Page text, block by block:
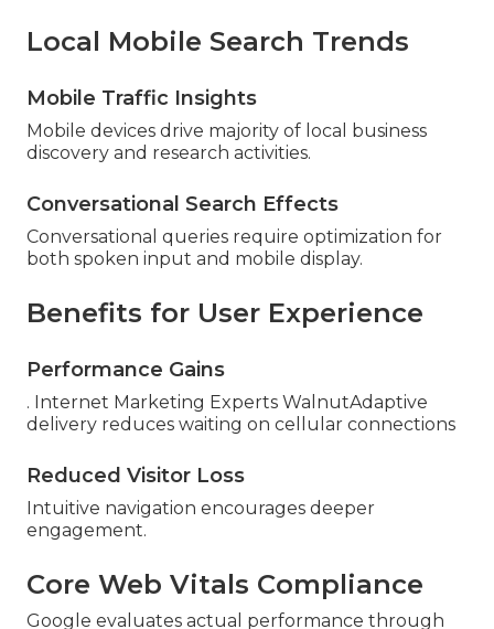
Local Mobile Search Trends
Mobile Traffic Insights
Mobile devices drive majority of local business
discovery and research activities.
Conversational Search Effects
Conversational queries require optimization for
both spoken input and mobile display.
Benefits for User Experience
Performance Gains
. Internet Marketing Experts WalnutAdaptive
delivery reduces waiting on cellular connections
Reduced Visitor Loss
Intuitive navigation encourages deeper
engagement.
Core Web Vitals Compliance
Google evaluates actual performance through